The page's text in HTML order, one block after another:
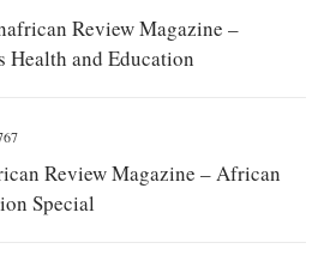
Review Magazine –
Health and Education
Review Magazine – African
Special